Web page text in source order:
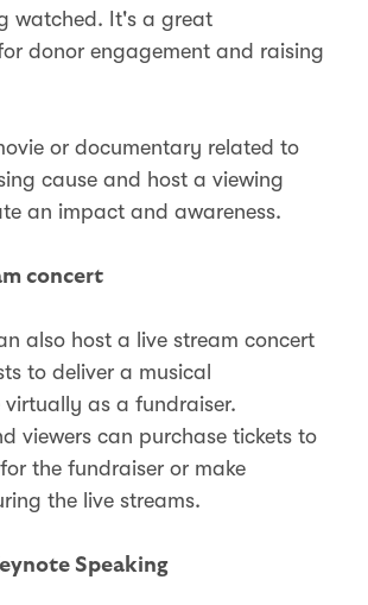
watched. It's a great
donor engagement and raising
or documentary related to
cause and host a viewing
an impact and awareness.
concert
also host a live stream concert
to deliver a musical
virtually as a fundraiser.
viewers can purchase tickets to
the fundraiser or make
the live streams.
Speaking